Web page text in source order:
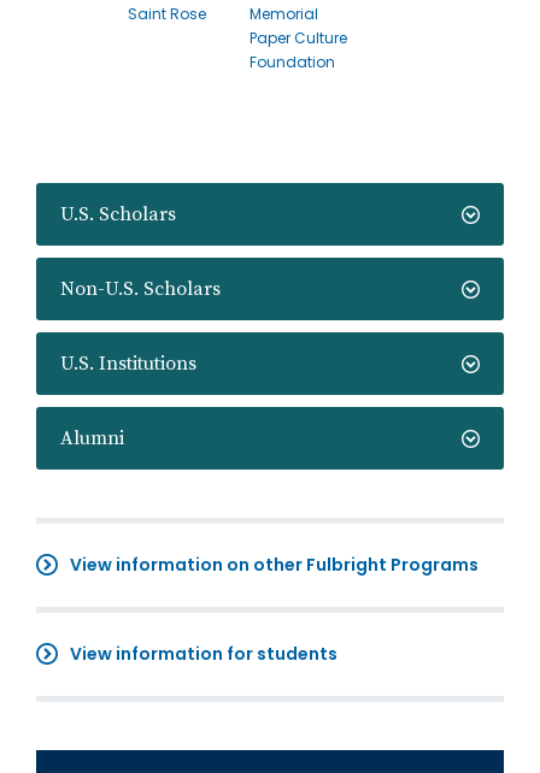
U.S. Scholars
Non-U.S. Scholars
U.S. Institutions
Alumni
View information on other Fulbright Programs
View information for students
Saint Rose
Memorial
Paper Culture
Foundation